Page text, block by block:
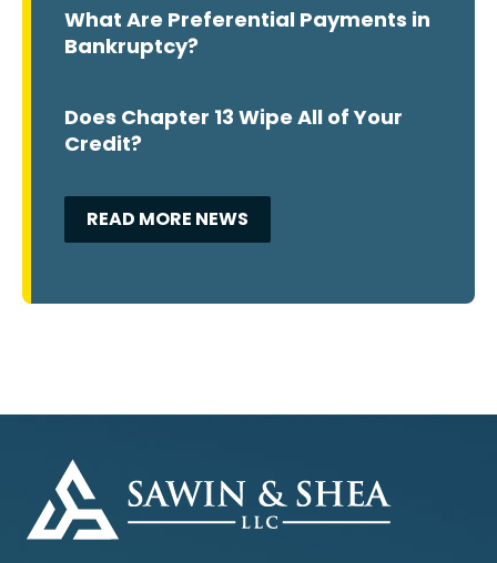
What Are Preferential Payments in
Bankruptcy?
Does Chapter 13 Wipe All of Your
Credit?
READ MORE NEWS